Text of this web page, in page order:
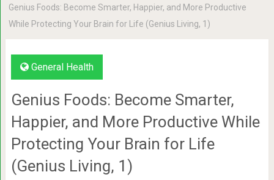
Genius Foods: Become Smarter, Happier, and More Productive
While Protecting Your Brain for Life (Genius Living, 1)
General Health
Genius Foods: Become Smarter,
Happier, and More Productive While
Protecting Your Brain for Life
(Genius Living, 1)